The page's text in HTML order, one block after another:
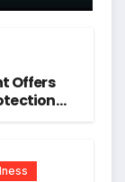
Offers